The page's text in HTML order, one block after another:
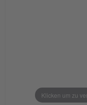
Klicken um zu